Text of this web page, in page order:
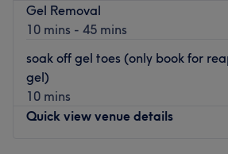
Gel Removal
10 mins - 45 mins
soak off gel toes (only book for
gel)
10 mins
Quick view venue details